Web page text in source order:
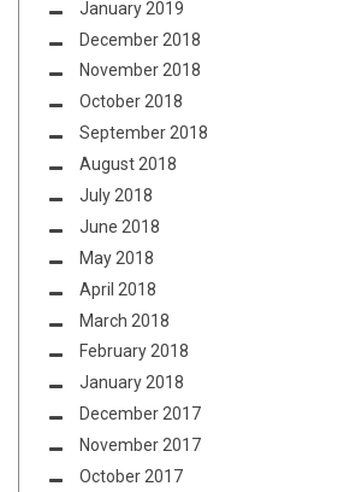
January 2019
December 2018
November 2018
October 2018
September 2018
August 2018
July 2018
June 2018
May 2018
April 2018
March 2018
February 2018
January 2018
December 2017
November 2017
October 2017